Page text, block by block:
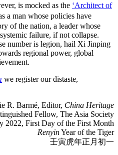
is mocked as the ‘Architect of
a man whose policies have
of the nation, a leader whose
failure, if not collapse.
number is legion, hail Xi Jinping
regional power, global
we register our distaste,
R. Barmé, Editor, China Heritage
Fellow, The Asia Society
2022, First Day of the First Month
RenyinYear of the Tiger
壬寅虎年正月初一